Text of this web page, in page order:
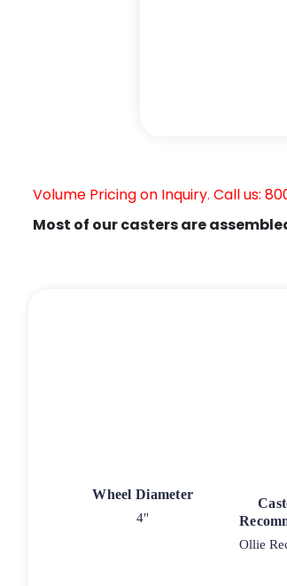
Volume Pricing on Inquiry. Call us:
Most of our casters are
Wheel Diameter
4"
Ollie